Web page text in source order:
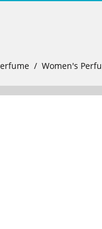
Women's